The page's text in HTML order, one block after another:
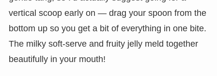
vertical scoop early on — drag your spoon from the
bottom up so you get a bit of everything in one bite.
The milky soft-serve and fruity jelly meld together
beautifully in your mouth!